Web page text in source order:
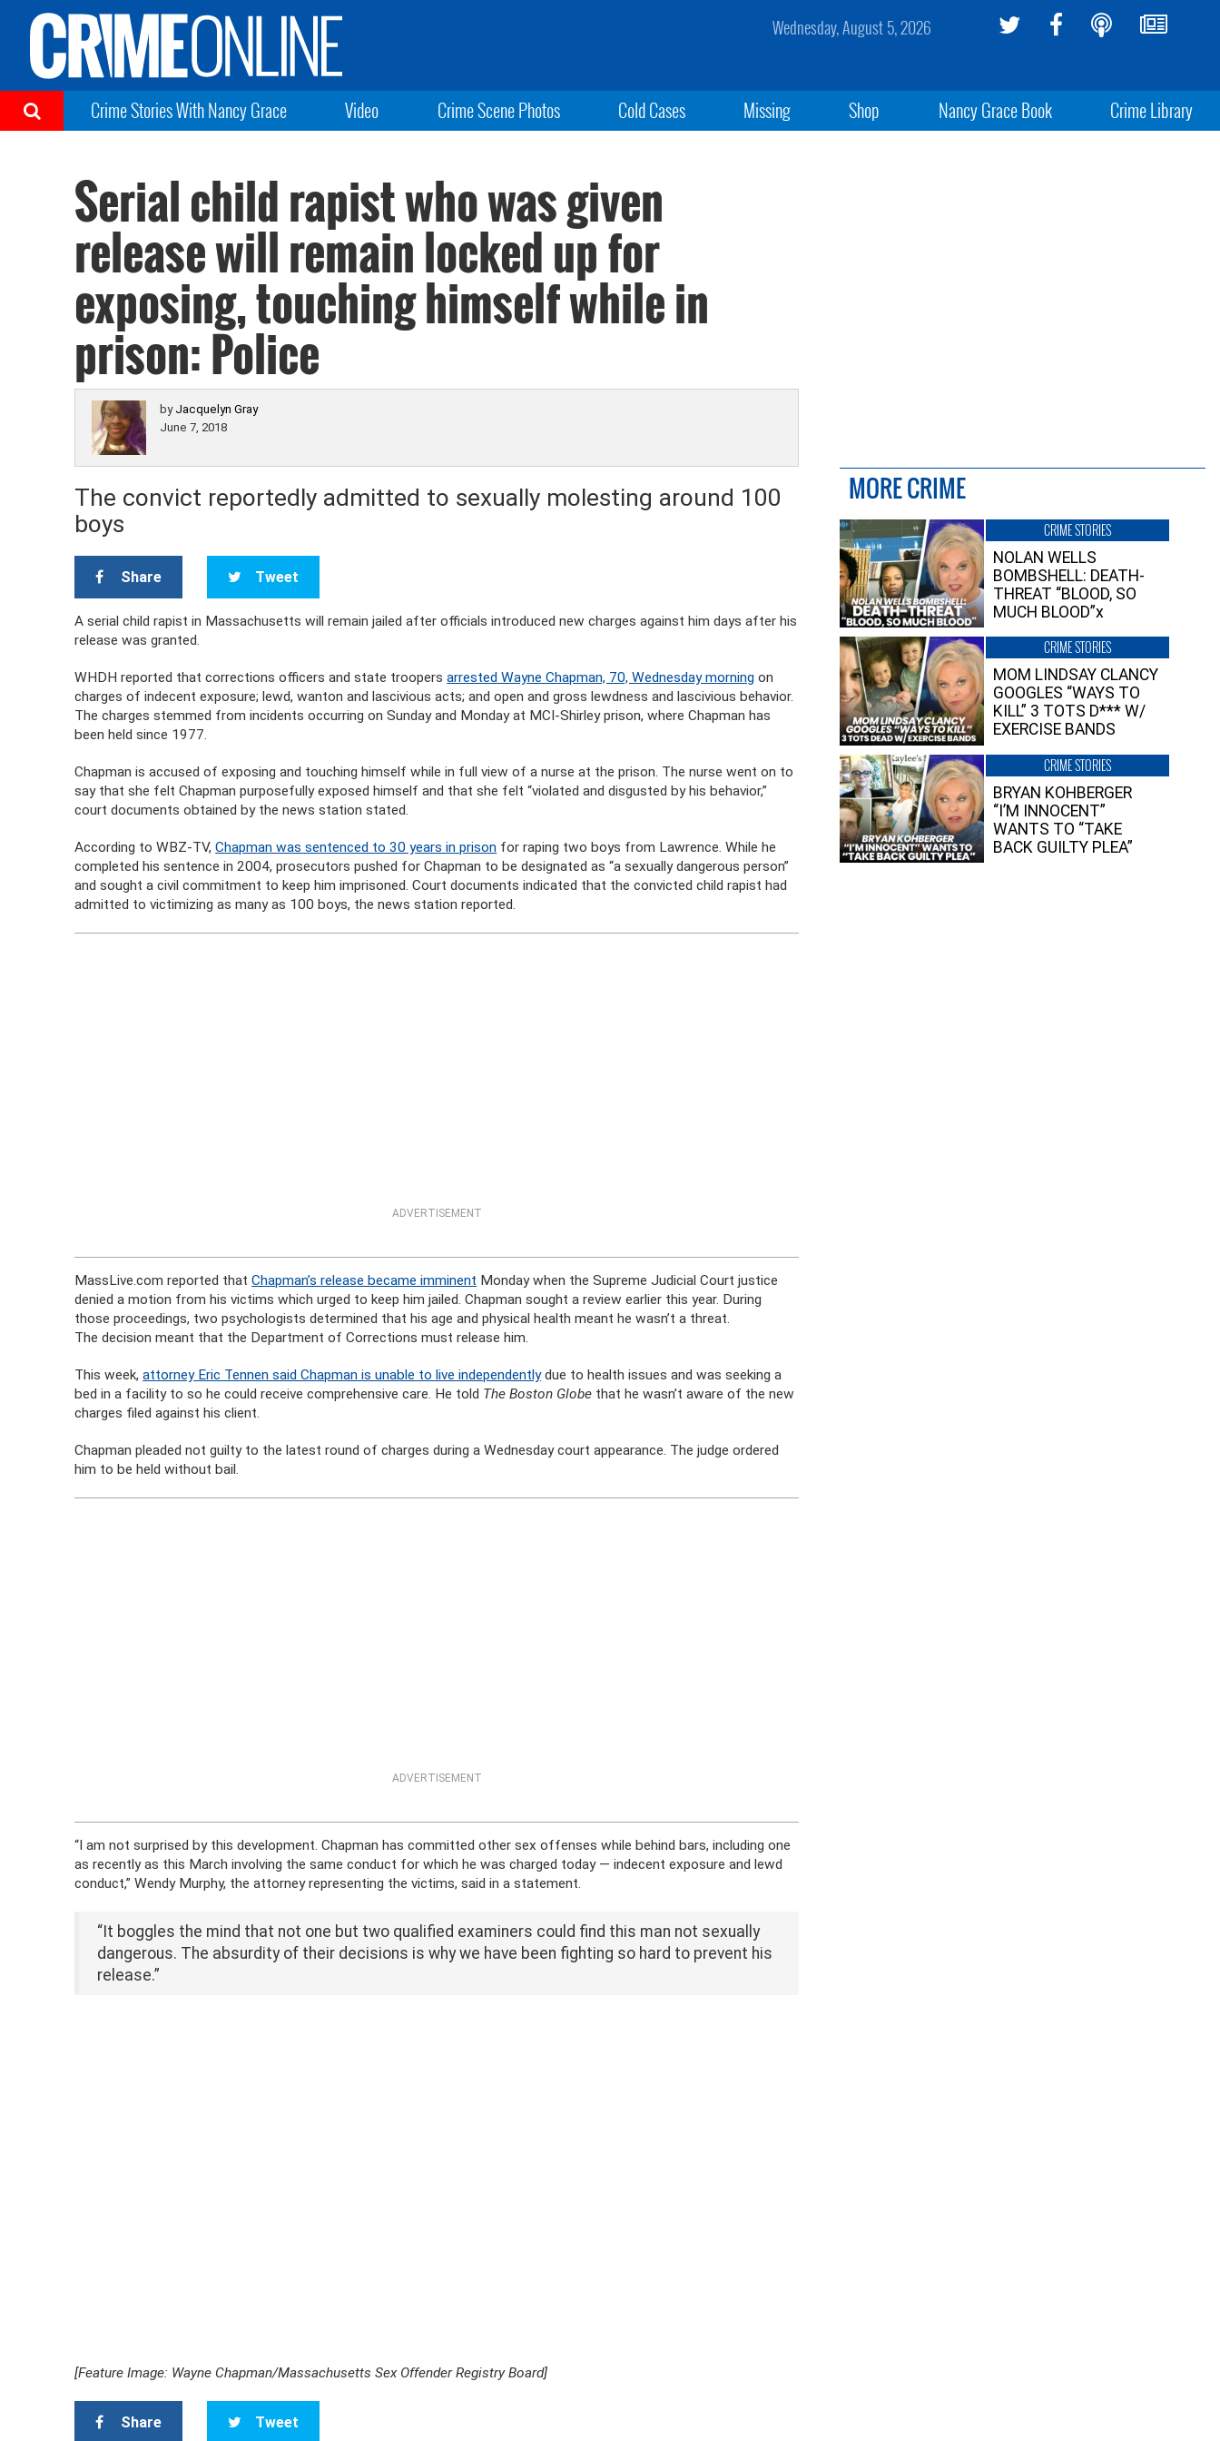
Wednesday, August 5, 2026
Crime Stories With Nancy Grace Video Crime Scene Photos Cold Cases Missing Shop Nancy Grace Book Crime Library
Serial child rapist who was given
release will remain locked up for
exposing, touching himself while in
prison: Police
by Jacquelyn Gray
June 7, 2018
The convict reportedly admitted to sexually molesting around 100
boys
Share Tweet
A serial child rapist in Massachusetts will remain jailed after officials introduced new charges against him days after his
release was granted.
WHDH reported that corrections officers and state troopersarrested Wayne Chapman, 70, Wednesday morning on
charges of indecent exposure; lewd, wanton and lascivious acts; and open and gross lewdness and lascivious behavior.
The charges stemmed from incidents occurring on Sunday and Monday at MCI-Shirley prison, where Chapman has
been held since 1977.
Chapman is accused of exposing and touching himself while in full view of a nurse at the prison. The nurse went on to
say that she felt Chapman purposefully exposed himself and that she felt “violated and disgusted by his behavior,”
court documents obtained by the news station stated.
According to WBZ-TV,Chapman was sentenced to 30 years in prison for raping two boys from Lawrence. While he
completed his sentence in 2004, prosecutors pushed for Chapman to be designated as “a sexually dangerous person”
and sought a civil commitment to keep him imprisoned. Court documents indicated that the convicted child rapist had
admitted to victimizing as many as 100 boys, the news station reported.
ADVERTISEMENT
MassLive.com reported thatChapman’s release became imminent Monday when the Supreme Judicial Court justice
denied a motion from his victims which urged to keep him jailed. Chapman sought a review earlier this year. During
those proceedings, two psychologists determined that his age and physical health meant he wasn’t a threat.
The decision meant that the Department of Corrections must release him.
This week,attorney Eric Tennen said Chapman is unable to live independentlydue to health issues and was seeking a
bed in a facility to so he could receive comprehensive care. He told The Boston Globe that he wasn’t aware of the new
charges filed against his client.
Chapman pleaded not guilty to the latest round of charges during a Wednesday court appearance. The judge ordered
him to be held without bail.
ADVERTISEMENT
“I am not surprised by this development. Chapman has committed other sex offenses while behind bars, including one
as recently as this March involving the same conduct for which he was charged today — indecent exposure and lewd
conduct,” Wendy Murphy, the attorney representing the victims, said in a statement.
“It boggles the mind that not one but two qualified examiners could find this man not sexually
dangerous. The absurdity of their decisions is why we have been fighting so hard to prevent his
release.”
[Feature Image: Wayne Chapman/Massachusetts Sex Offender Registry Board]
Share Tweet
MORE CRIME
CRIME STORIES
NOLAN WELLS
BOMBSHELL: DEATH-
THREAT “BLOOD, SO
MUCH BLOOD”x
CRIME STORIES
MOM LINDSAY CLANCY
GOOGLES “WAYS TO
KILL” 3 TOTS D*** W/
EXERCISE BANDS
CRIME STORIES
BRYAN KOHBERGER
“I’M INNOCENT”
WANTS TO “TAKE
BACK GUILTY PLEA”